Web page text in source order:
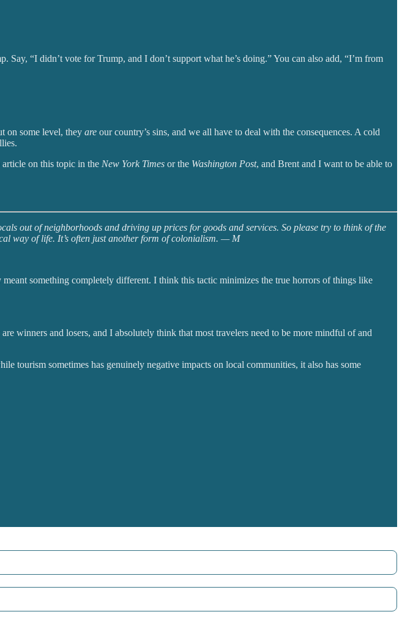
“I didn’t vote for Trump, and I don’t support what he’s doing.” You can also add, “I’m from
on some level, they are our country’s sins, and we all have to deal with the consequences. A cold
on this topic in the New York Times or the Washington Post, and Brent and I want to be able to
out of neighborhoods and driving up prices for goods and services. So please try to think of the
way of life. It’s often just another form of colonialism. — M
something completely different. I think this tactic minimizes the true horrors of things like
winners and losers, and I absolutely think that most travelers need to be more mindful of and
tourism sometimes has genuinely negative impacts on local communities, it also has some